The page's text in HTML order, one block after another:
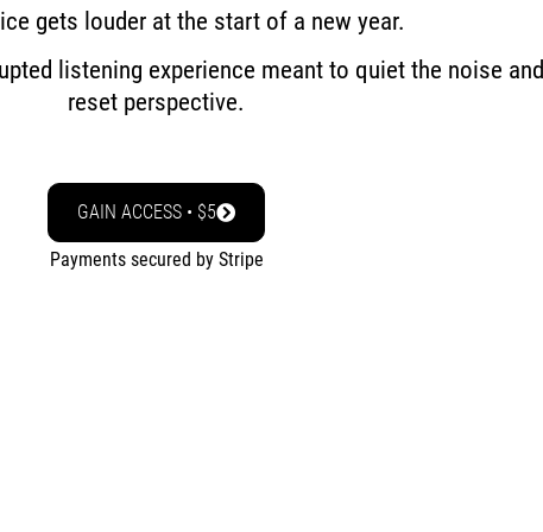
gets louder at the start of a new year.
listening experience meant to quiet the noise and
reset perspective.
GAIN ACCESS • $5
Payments secured by Stripe